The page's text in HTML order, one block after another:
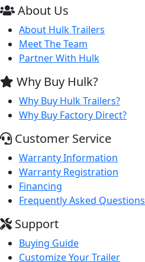
About Us
About Hulk Trailers
Meet The Team
Partner With Hulk
Why Buy Hulk?
Why Buy Hulk Trailers?
Why Buy Factory Direct?
Customer Service
Warranty Information
Warranty Registration
Financing
Frequently Asked Questions
Support
Buying Guide
Customize Your Trailer